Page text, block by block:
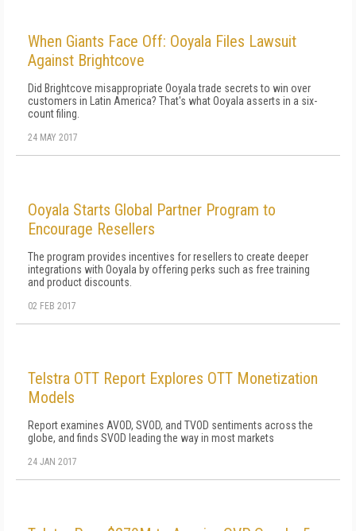
When Giants Face Off: Ooyala Files Lawsuit
Against Brightcove
Did Brightcove misappropriate Ooyala trade secrets to win over
customers in Latin America? That's what Ooyala asserts in a six-
count filing.
24 MAY 2017
Ooyala Starts Global Partner Program to
Encourage Resellers
The program provides incentives for resellers to create deeper
integrations with Ooyala by offering perks such as free training
and product discounts.
02 FEB 2017
Telstra OTT Report Explores OTT Monetization
Models
Report examines AVOD, SVOD, and TVOD sentiments across the
globe, and finds SVOD leading the way in most markets
24 JAN 2017